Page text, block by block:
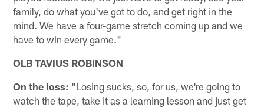
family, do what you've got to do, and get right in the
mind. We have a four-game stretch coming up and we
have to win every game."
OLB TAVIUS ROBINSON
On the loss: "Losing sucks, so, for us, we're going to
watch the tape, take it as a learning lesson and just get